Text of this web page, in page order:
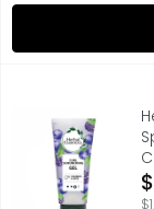
Herbal
Fight the frizz